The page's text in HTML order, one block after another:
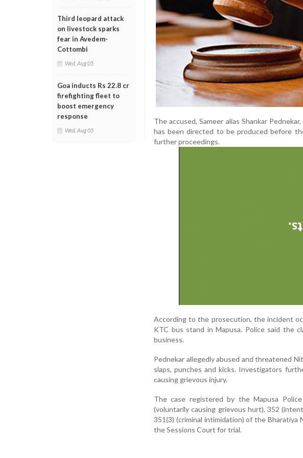
Third leopard attack
on livestock sparks
fear in Avedem-
Cottombi
Wed, Aug 05
Goa inducts Rs 22.8 cr
firefighting fleet to
boost emergency
response
Wed, Aug 05
The accused, Sameer alias Shankar
has been directed to be produced before
further proceedings.
According to the prosecution, the incident
KTC bus stand in Mapusa. Police said the
business.
Pednekar allegedly abused and threatened
slaps, punches and kicks. Investigators
causing grievous injury.
The case registered by the Mapusa
(voluntarily causing grievous hurt), 352
351(3) (criminal intimidation) of the
the Sessions Court for trial.